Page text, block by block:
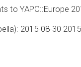
to YAPC::Europe
2015-08-30